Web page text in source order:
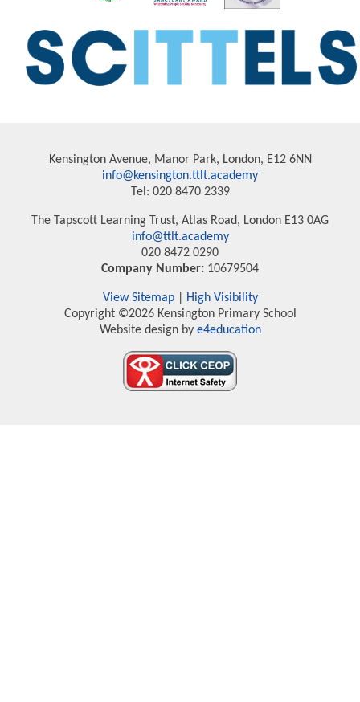
Kensington Avenue, Manor Park, London, E12 6NN
info@kensington.ttlt.academy
Tel: 020 8470 2339
The Tapscott Learning Trust, Atlas Road, London E13 0AG
info@ttlt.academy
020 8472 0290
Company Number: 10679504
View Sitemap|
High Visibility
Copyright ©2026 Kensington Primary School
Website design bye4education